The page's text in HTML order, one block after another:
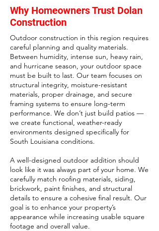
Why Homeowners Trust Dolan
Construction
Outdoor construction in this region requires
careful planning and quality materials.
Between humidity, intense sun, heavy rain,
and hurricane season, your outdoor space
must be built to last. Our team focuses on
structural integrity, moisture-resistant
materials, proper drainage, and secure
framing systems to ensure long-term
performance. We don’t just build patios —
we create functional, weather-ready
environments designed specifically for
South Louisiana conditions.
A well-designed outdoor addition should
look like it was always part of your home. We
carefully match roofing materials, siding,
brickwork, paint finishes, and structural
details to ensure a cohesive final result. Our
goal is to enhance your property’s
appearance while increasing usable square
footage and overall value.